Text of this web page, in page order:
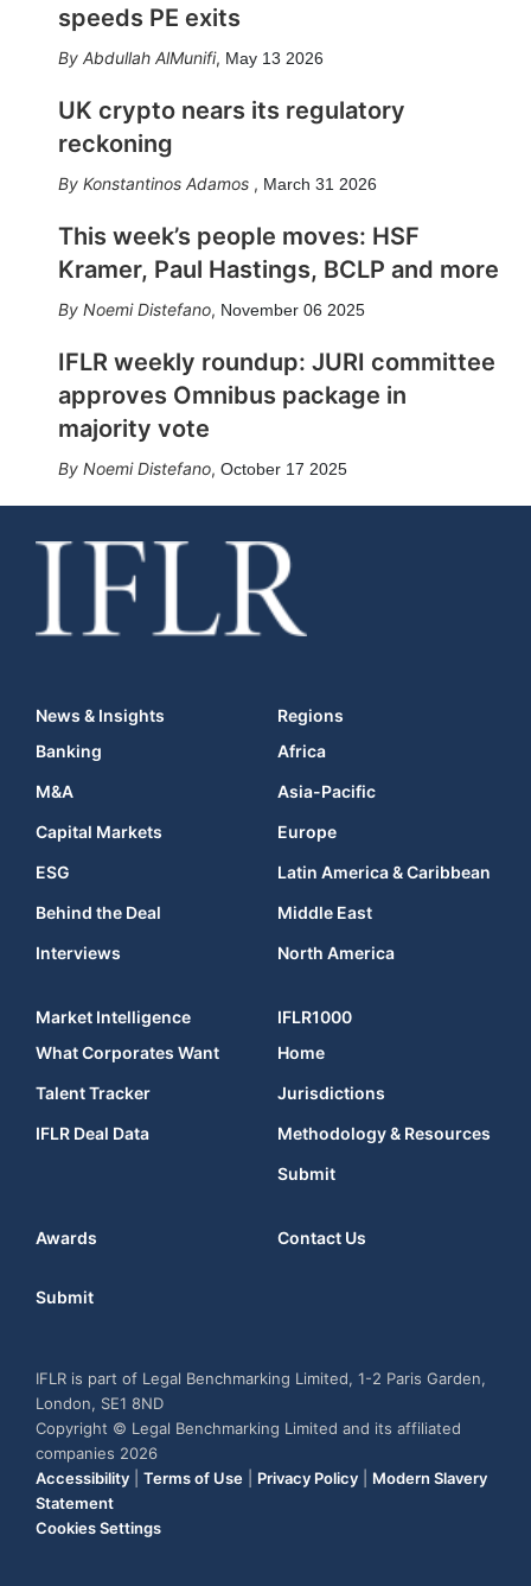
speeds PE exits
Abdullah AlMunifi, May 13 2026
UK crypto nears its regulatory
reckoning
Konstantinos Adamos , March 31 2026
This week’s people moves: HSF
Kramer, Paul Hastings, BCLP and more
Noemi Distefano, November 06 2025
IFLR weekly roundup: JURI committee
approves Omnibus package in
majority vote
Noemi Distefano, October 17 2025
News & Insights
Banking
M&A
Capital Markets
ESG
Behind the Deal
Interviews
Regions
Africa
Asia-Pacific
Europe
Latin America & Caribbean
Middle East
North America
Market Intelligence
What Corporates Want
Talent Tracker
IFLR Deal Data
IFLR1000
Home
Jurisdictions
Methodology & Resources
Submit
Awards Contact Us
Submit
IFLR is part of Legal Benchmarking Limited, 1-2 Paris Garden,
London, SE1 8ND
Copyright © Legal Benchmarking Limited and its affiliated
companies 2026
Accessibility
Terms of Use Privacy Policy
Modern Slavery
Statement
Cookies Settings